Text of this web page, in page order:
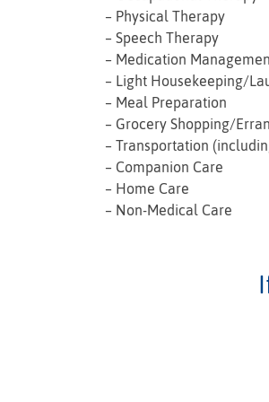
– Physical Therapy
– Speech Therapy
– Medication
– Light Housekeeping/
– Meal Preparation
– Grocery Shopping/
– Transportation
– Companion Care
– Home Care
– Non-Medical Care